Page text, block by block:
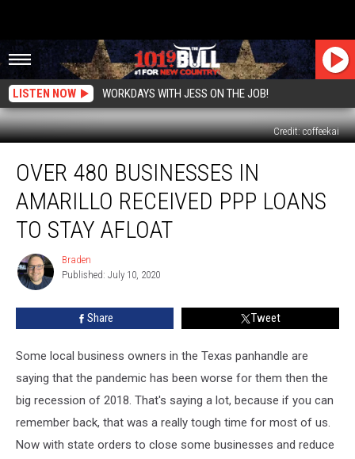
LISTEN NOW WORKDAYS WITH JESS ON THE JOB!
Credit: coffeekai
480
Businesses
Amarillo
Received
Loans
Stay
OVER 480 BUSINESSES IN
AMARILLO RECEIVED PPP LOANS
TO STAY AFLOAT
Braden
Braden
Published: July 10, 2020
Share Tweet
Some local business owners in the Texas panhandle are
saying that the pandemic has been worse for them then the
big recession of 2018. That's saying a lot, because if you can
remember back, that was a really tough time for most of us.
Now with state orders to close some businesses and reduce